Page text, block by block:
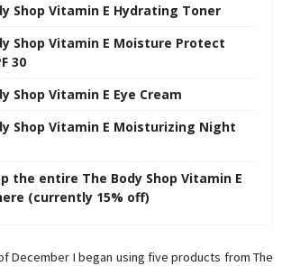
Shop Vitamin E Hydrating Toner
Shop Vitamin E Moisture Protect
30
Shop Vitamin E Eye Cream
Shop Vitamin E Moisturizing Night
the entire The Body Shop Vitamin E
(currently 15% off)
December I began using five products from The